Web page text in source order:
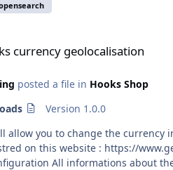
currency geolocalisation
posted a file in Hooks Shop
Version 1.0.0
change the currency in function the IP of the customer
www.geoplugin.net The currency take in consideration are EUR, CAD and US. this